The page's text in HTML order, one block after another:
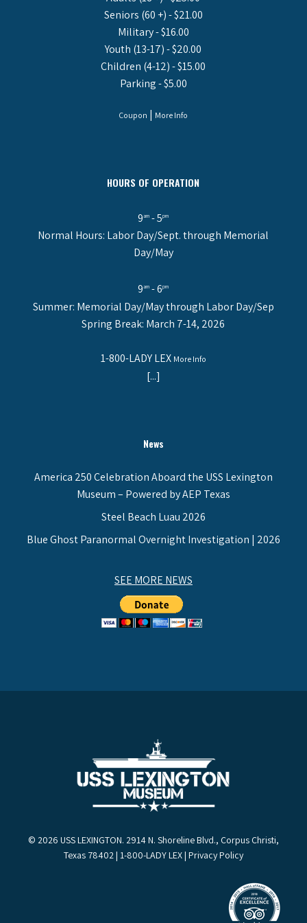
Seniors (60 +) - $21.00
Military - $16.00
Youth (13-17) - $20.00
Children (4-12) - $15.00
Parking - $5.00
Coupon | More Info
HOURS OF OPERATION
9am - 5pm
Normal Hours: Labor Day/Sept. through Memorial
Day/May
9am - 6pm
Summer: Memorial Day/May through Labor Day/Sep
Spring Break: March 7-14, 2026
1-800-LADY LEX More Info
[...]
News
America 250 Celebration Aboard the USS Lexington
Museum – Powered by AEP Texas
Steel Beach Luau 2026
Blue Ghost Paranormal Overnight Investigation | 2026
SEE MORE NEWS
© 2026 USS LEXINGTON. 2914 N. Shoreline Blvd., Corpus Christi,
Texas 78402 | 1-800-LADY LEX | Privacy Policy